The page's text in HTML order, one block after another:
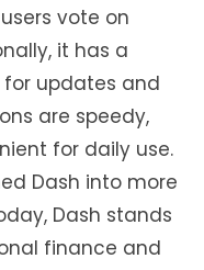
vote on
it has a
updates and
are speedy,
for daily use.
Dash into more
Dash stands
finance and